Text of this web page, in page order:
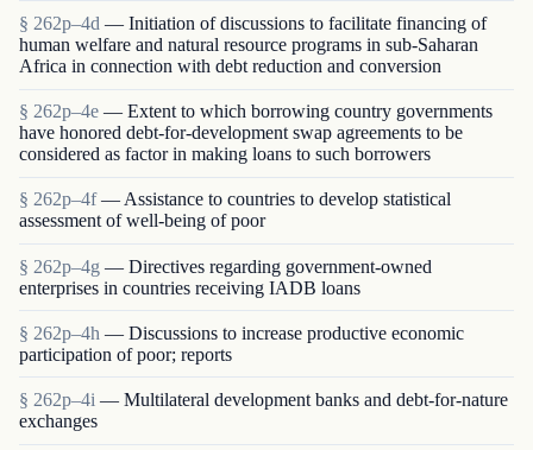
§ 262p–4d — Initiation of discussions to facilitate financing of
human welfare and natural resource programs in sub-Saharan
Africa in connection with debt reduction and conversion
§ 262p–4e — Extent to which borrowing country governments
have honored debt-for-development swap agreements to be
considered as factor in making loans to such borrowers
§ 262p–4f — Assistance to countries to develop statistical
assessment of well-being of poor
§ 262p–4g — Directives regarding government-owned
enterprises in countries receiving IADB loans
§ 262p–4h — Discussions to increase productive economic
participation of poor; reports
§ 262p–4i — Multilateral development banks and debt-for-nature
exchanges